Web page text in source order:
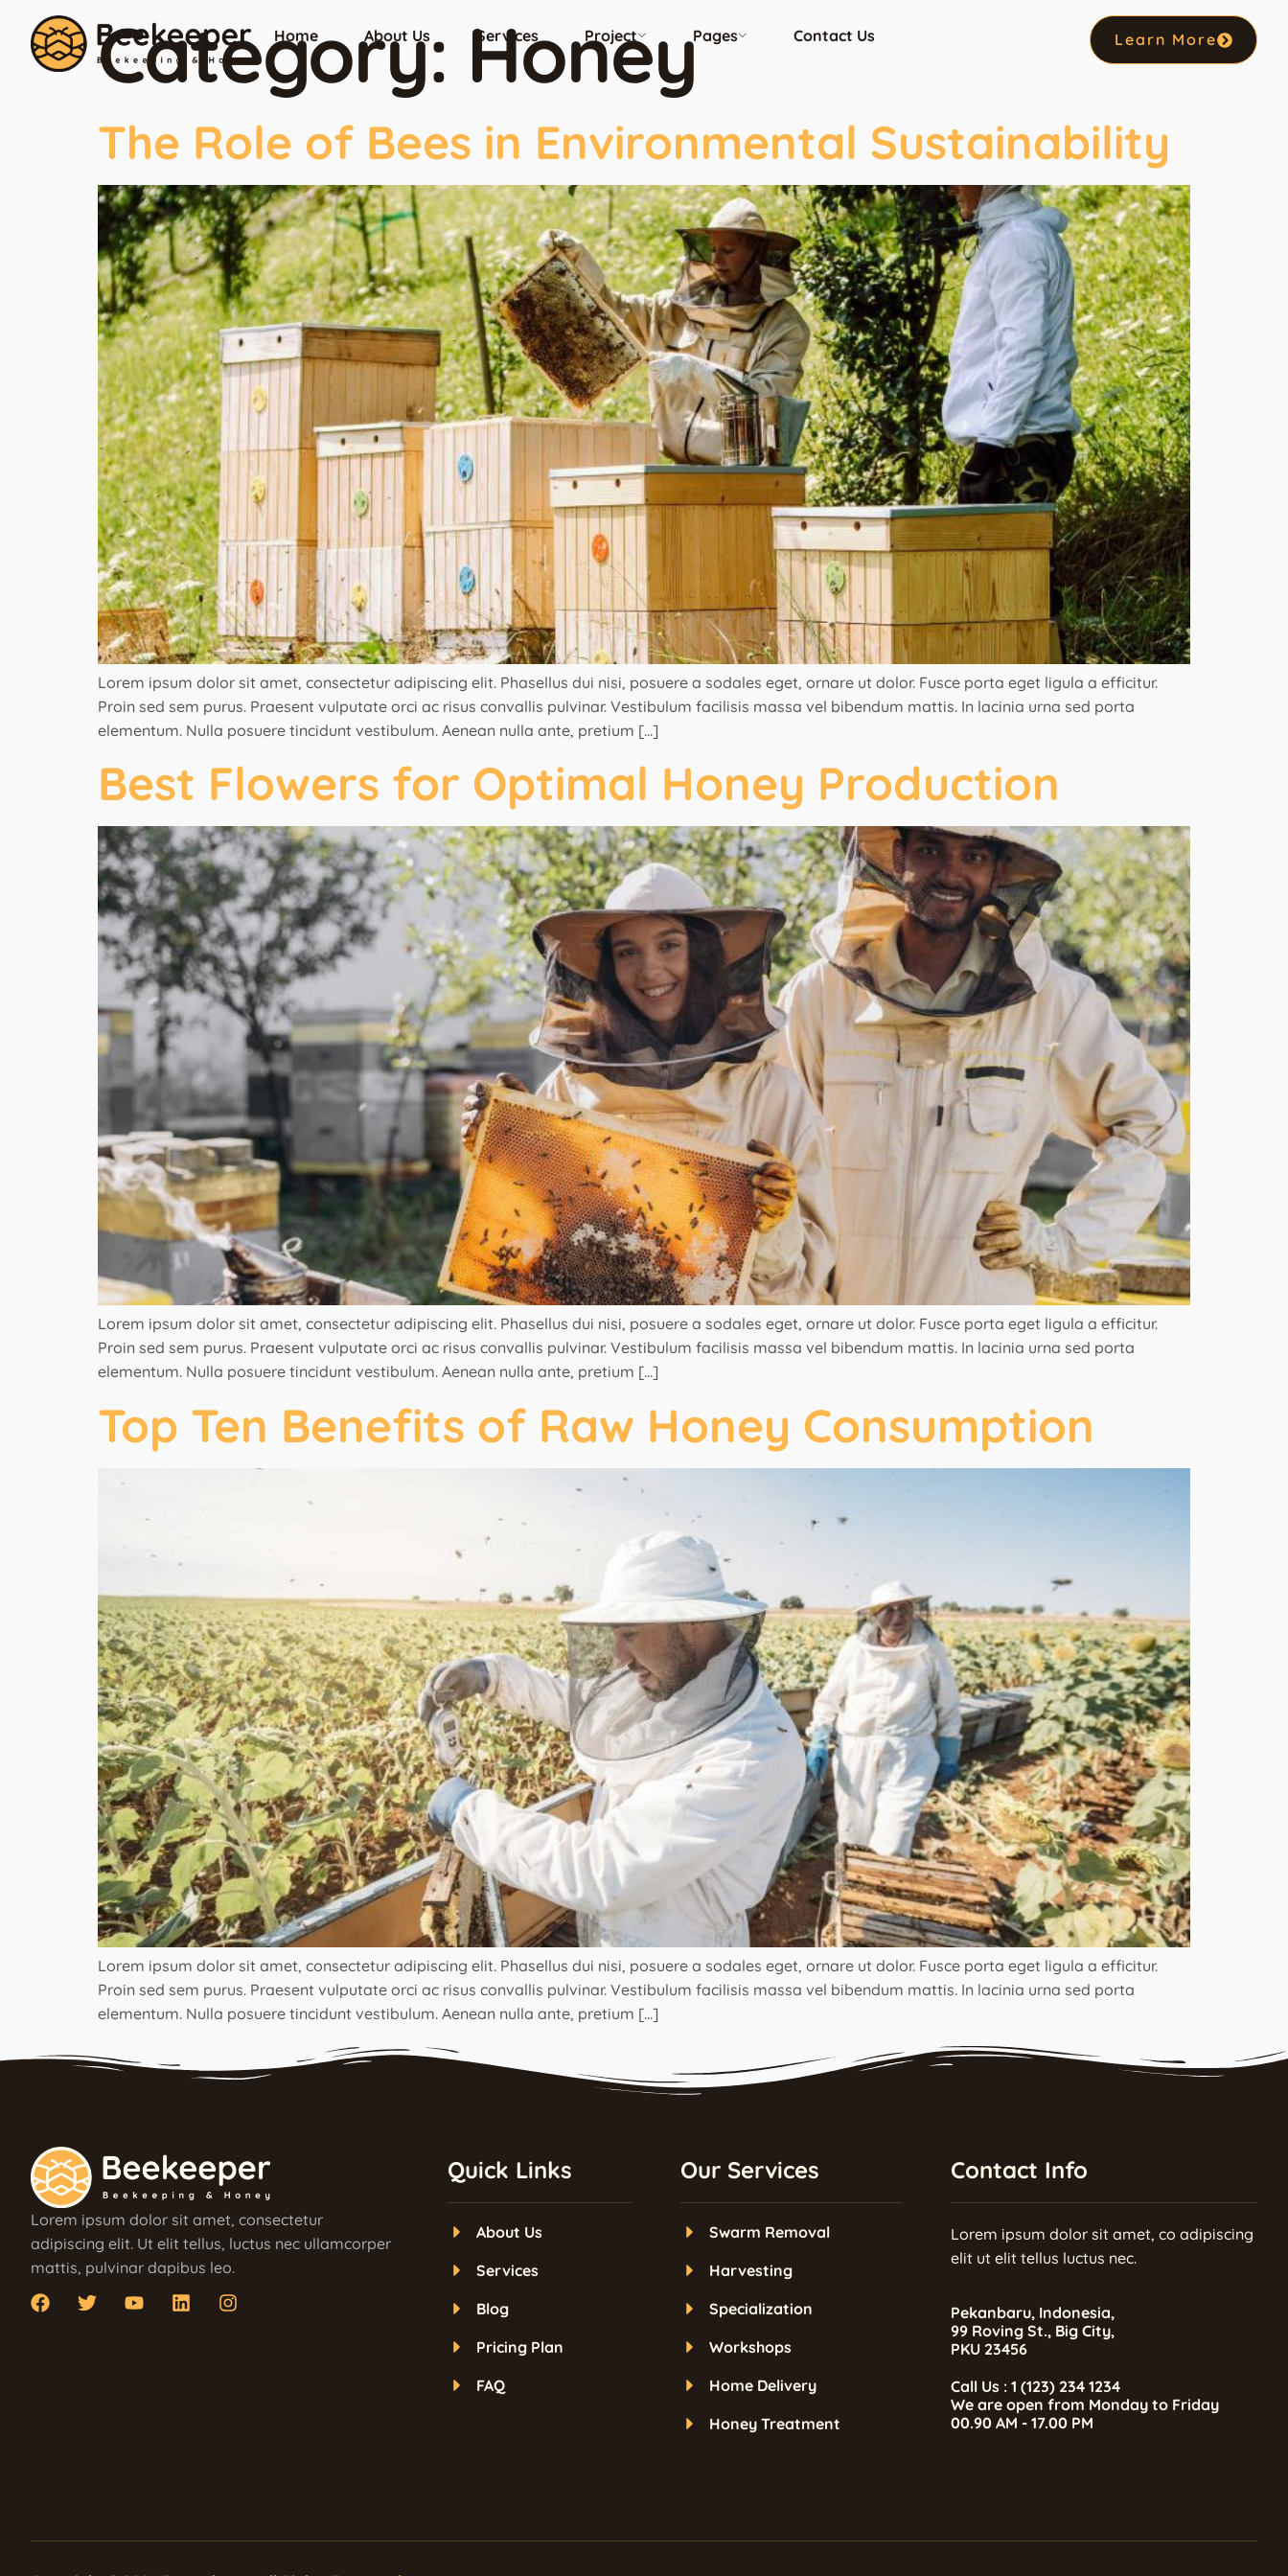
Home About Us Services Project Pages Contact Us Learn More
Category: Honey
The Role of Bees in Environmental Sustainability
Lorem ipsum dolor sit amet, consectetur adipiscing elit. Phasellus dui nisi, posuere a sodales eget, ornare ut dolor. Fusce porta eget ligula a efficitur.
Proin sed sem purus. Praesent vulputate orci ac risus convallis pulvinar. Vestibulum facilisis massa vel bibendum mattis. In lacinia urna sed porta
elementum. Nulla posuere tincidunt vestibulum. Aenean nulla ante, pretium […]
Best Flowers for Optimal Honey Production
Lorem ipsum dolor sit amet, consectetur adipiscing elit. Phasellus dui nisi, posuere a sodales eget, ornare ut dolor. Fusce porta eget ligula a efficitur.
Proin sed sem purus. Praesent vulputate orci ac risus convallis pulvinar. Vestibulum facilisis massa vel bibendum mattis. In lacinia urna sed porta
elementum. Nulla posuere tincidunt vestibulum. Aenean nulla ante, pretium […]
Top Ten Benefits of Raw Honey Consumption
Lorem ipsum dolor sit amet, consectetur adipiscing elit. Phasellus dui nisi, posuere a sodales eget, ornare ut dolor. Fusce porta eget ligula a efficitur.
Proin sed sem purus. Praesent vulputate orci ac risus convallis pulvinar. Vestibulum facilisis massa vel bibendum mattis. In lacinia urna sed porta
elementum. Nulla posuere tincidunt vestibulum. Aenean nulla ante, pretium […]
Lorem ipsum dolor sit amet, consectetur
adipiscing elit. Ut elit tellus, luctus nec ullamcorper
mattis, pulvinar dapibus leo.
Quick Links
About Us
Services
Blog
Pricing Plan
FAQ
Our Services
Swarm Removal
Harvesting
Specialization
Workshops
Home Delivery
Honey Treatment
Contact Info
Lorem ipsum dolor sit amet, co adipiscing
elit ut elit tellus luctus nec.
Pekanbaru, Indonesia,
99 Roving St., Big City,
PKU 23456
Call Us : 1 (123) 234 1234
We are open from Monday to Friday
00.90 AM - 17.00 PM